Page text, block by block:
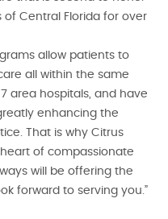
of Central Florida for over
allow patients to
all within the same
area hospitals, and have
enhancing the
That is why Citrus
of compassionate
will be offering the
forward to serving you.”